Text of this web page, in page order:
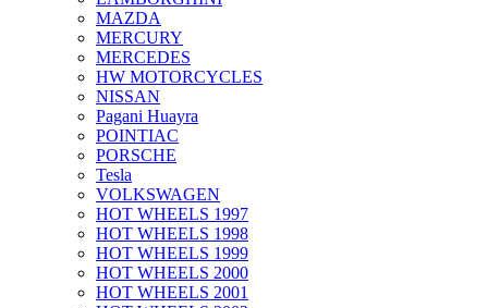
MAZDA
MERCURY
MERCEDES
HW MOTORCYCLES
NISSAN
Pagani Huayra
POINTIAC
PORSCHE
Tesla
VOLKSWAGEN
HOT WHEELS 1997
HOT WHEELS 1998
HOT WHEELS 1999
HOT WHEELS 2000
HOT WHEELS 2001